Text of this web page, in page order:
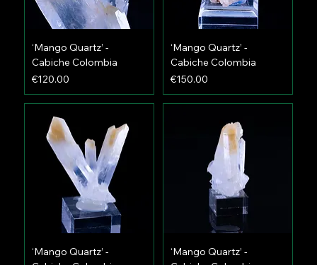
‘Mango Quartz’ -
Cabiche Colombia
Price
€120.00
‘Mango Quartz’ -
Cabiche Colombia
Price
€150.00
‘Mango Quartz’ -
‘Mango Quartz’ -